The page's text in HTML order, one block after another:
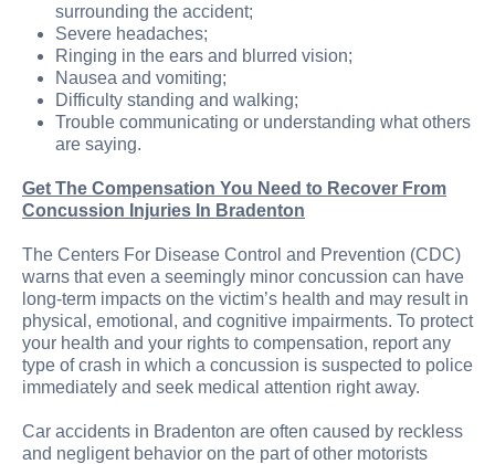
surrounding the accident;
Severe headaches;
Ringing in the ears and blurred vision;
Nausea and vomiting;
Difficulty standing and walking;
Trouble communicating or understanding what others
are saying.
Get The Compensation You Need to Recover From
Concussion Injuries In Bradenton
The Centers For Disease Control and Prevention (CDC)
warns that even a seemingly minor concussion can have
long-term impacts on the victim’s health and may result in
physical, emotional, and cognitive impairments. To protect
your health and your rights to compensation, report any
type of crash in which a concussion is suspected to police
immediately and seek medical attention right away.
Car accidents in Bradenton are often caused by reckless
and negligent behavior on the part of other motorists